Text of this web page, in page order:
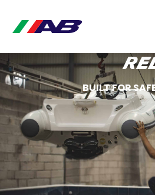
BUILT FOR